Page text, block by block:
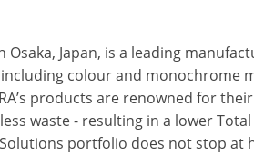
Osaka, Japan, is a leading
colour and monochrome
products are renowned for
waste - resulting in a lower Total
portfolio does not stop at